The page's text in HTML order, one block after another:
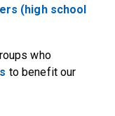
(high school
who
to benefit our